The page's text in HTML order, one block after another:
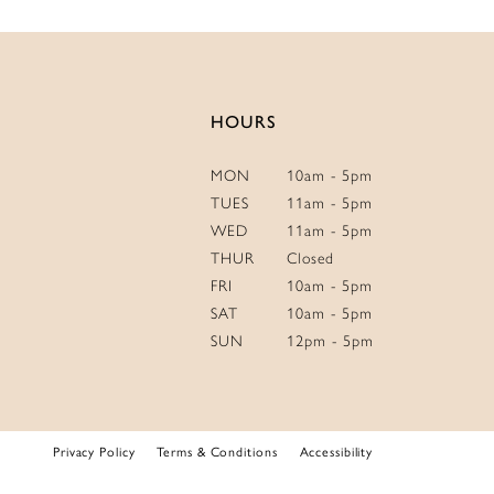
HOURS
MON
10am - 5pm
TUES
11am - 5pm
WED
11am - 5pm
THUR
Closed
FRI
10am - 5pm
SAT
10am - 5pm
SUN
12pm - 5pm
Privacy Policy Terms & Conditions Accessibility